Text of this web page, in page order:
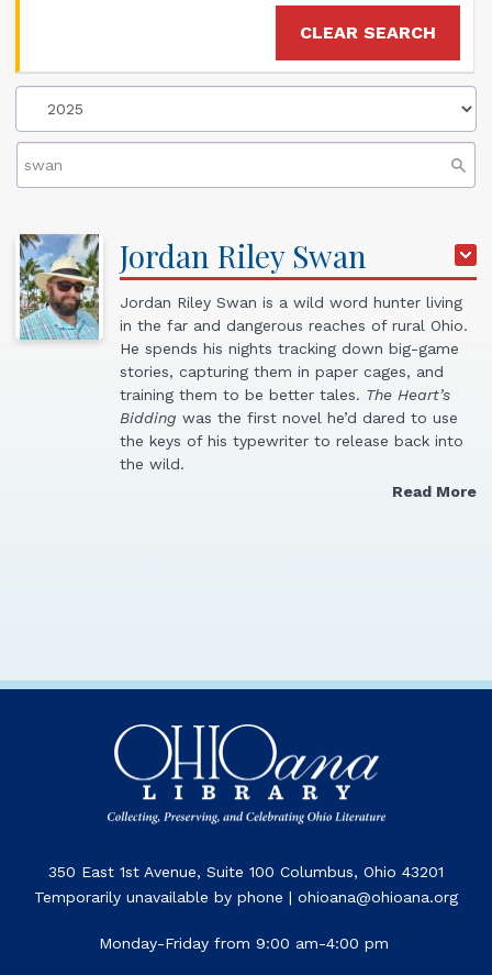
CLEAR SEARCH
Jordan Riley Swan
Jordan Riley Swan is a wild word hunter living
in the far and dangerous reaches of rural Ohio.
He spends his nights tracking down big-game
stories, capturing them in paper cages, and
training them to be better tales. The Heart’s
Bidding was the first novel he’d dared to use
the keys of his typewriter to release back into
the wild.
Read More
350 East 1st Avenue, Suite 100 Columbus, Ohio 43201
Temporarily unavailable by phone | ohioana@ohioana.org
Monday-Friday from 9:00 am-4:00 pm